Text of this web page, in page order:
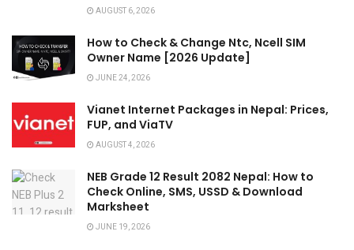
AUGUST 6, 2026
How to Check & Change Ntc, Ncell SIM
Owner Name [2026 Update]
JUNE 24, 2026
Vianet Internet Packages in Nepal: Prices,
FUP, and ViaTV
AUGUST 4, 2026
NEB Grade 12 Result 2082 Nepal: How to
Check Online, SMS, USSD & Download
Marksheet
JUNE 19, 2026